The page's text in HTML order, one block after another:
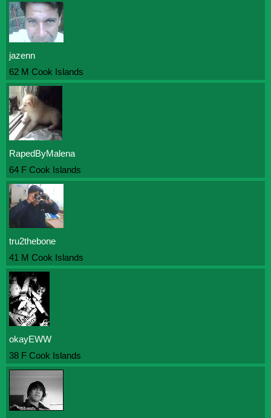
jazenn
62 M Cook Islands
RapedByMalena
64 F Cook Islands
tru2thebone
41 M Cook Islands
okayEWW
38 F Cook Islands